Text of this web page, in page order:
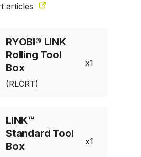
1 of 13
articles
RYOBI® LINK
Rolling Tool
Box
(RLCRT)
1
LINK™
Standard Tool
Box
1